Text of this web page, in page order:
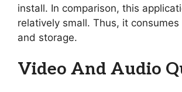
install. In comparison, this
relatively small. Thus, it
and storage.
Video And Audio